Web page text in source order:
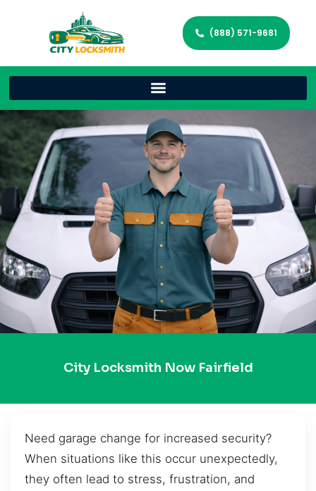
(888) 571-9681
City Locksmith Now Fairfield
Need garage change for increased security?
When situations like this occur unexpectedly,
they often lead to stress, frustration, and